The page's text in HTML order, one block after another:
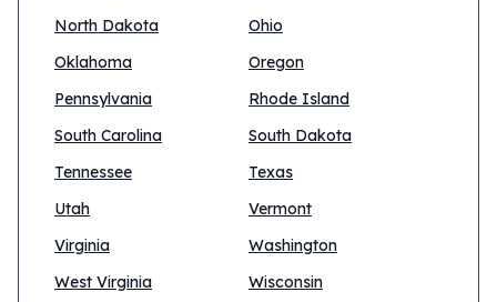
North Dakota
Ohio
Oklahoma
Oregon
Pennsylvania
Rhode Island
South Carolina
South Dakota
Tennessee
Texas
Utah
Vermont
Virginia
Washington
West Virginia
Wisconsin